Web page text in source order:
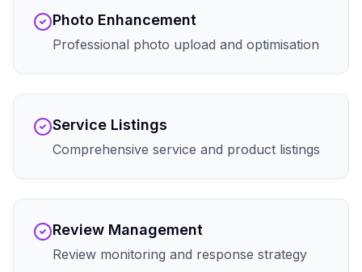
Photo Enhancement
Professional photo upload and optimisation
Service Listings
Comprehensive service and product listings
Review Management
Review monitoring and response strategy